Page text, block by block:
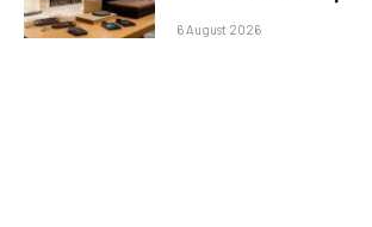
6 August 2026